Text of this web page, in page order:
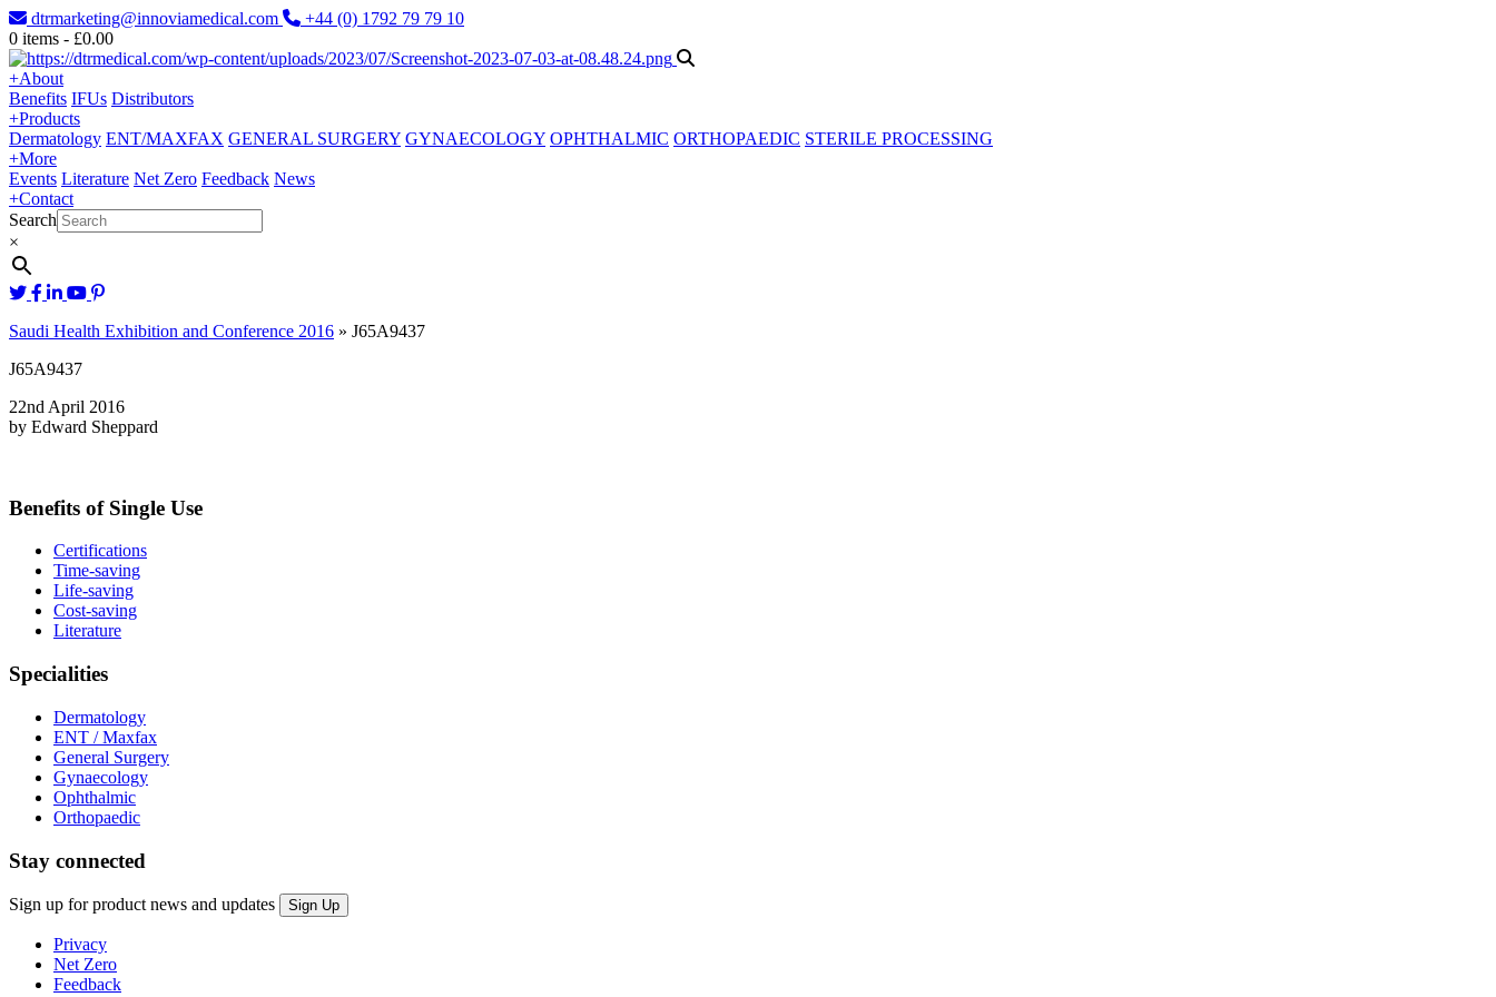
dtrmarketing@innoviamedical.com
+44 (0) 1792 79 79 10
0 items - £0.00
+About
Benefits IFUs Distributors
+Products
Dermatology ENT/MAXFAX GENERAL SURGERY GYNAECOLOGY OPHTHALMIC ORTHOPAEDIC STERILE PROCESSING
+More
Events Literature Net Zero Feedback News
+Contact
Search
×
Saudi Health Exhibition and Conference 2016 » J65A9437
J65A9437
22nd April 2016
by Edward Sheppard
Benefits of Single Use
Certifications
Time-saving
Life-saving
Cost-saving
Literature
Specialities
Dermatology
ENT / Maxfax
General Surgery
Gynaecology
Ophthalmic
Orthopaedic
Stay connected
Sign up for product news and updates
Privacy
Net Zero
Feedback